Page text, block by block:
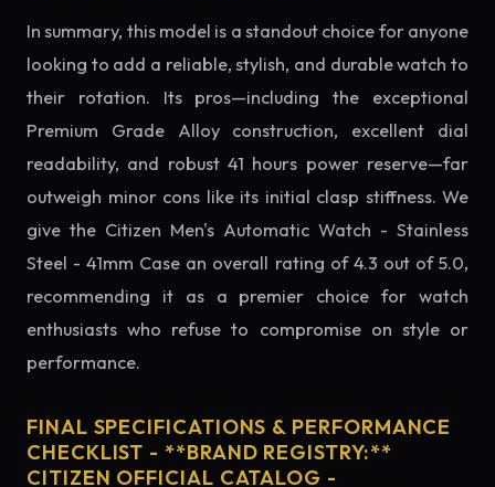
In summary, this model is a standout choice for anyone
looking to add a reliable, stylish, and durable watch to
their rotation. Its pros—including the exceptional
Premium Grade Alloy construction, excellent dial
readability, and robust 41 hours power reserve—far
outweigh minor cons like its initial clasp stiffness. We
give the Citizen Men's Automatic Watch - Stainless
Steel - 41mm Case an overall rating of 4.3 out of 5.0,
recommending it as a premier choice for watch
enthusiasts who refuse to compromise on style or
performance.
FINAL SPECIFICATIONS & PERFORMANCE
CHECKLIST - **BRAND REGISTRY:**
CITIZEN OFFICIAL CATALOG -